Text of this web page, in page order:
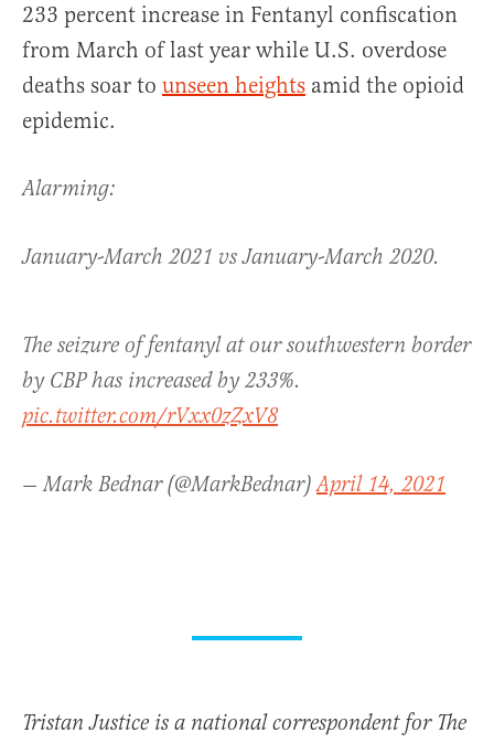
233 percent increase in Fentanyl confiscation
from March of last year while U.S. overdose
deaths soar to unseen heights amid the opioid
epidemic.
Alarming:
January-March 2021 vs January-March 2020.
The seizure of fentanyl at our southwestern border
by CBP has increased by 233%.
pic.twitter.com/rVxx0zZxV8
— Mark Bednar (@MarkBednar)April 14, 2021
Tristan Justice is a national correspondent for The